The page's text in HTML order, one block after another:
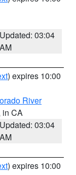
Updated: 03:04
AM
) expires 10:00
River
in CA
Updated: 03:04
AM
) expires 10:00